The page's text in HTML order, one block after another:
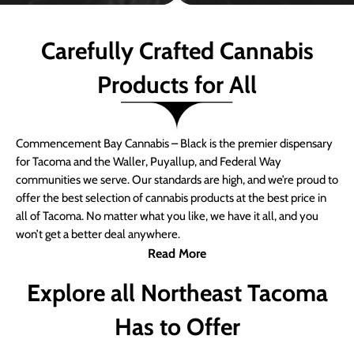
Carefully Crafted Cannabis
Products for All
Commencement Bay Cannabis – Black is the premier dispensary
for Tacoma and the Waller, Puyallup, and Federal Way
communities we serve. Our standards are high, and we’re proud to
offer the best selection of cannabis products at the best price in
all of Tacoma. No matter what you like, we have it all, and you
won’t get a better deal anywhere.
Read More
Explore all Northeast Tacoma
Has to Offer